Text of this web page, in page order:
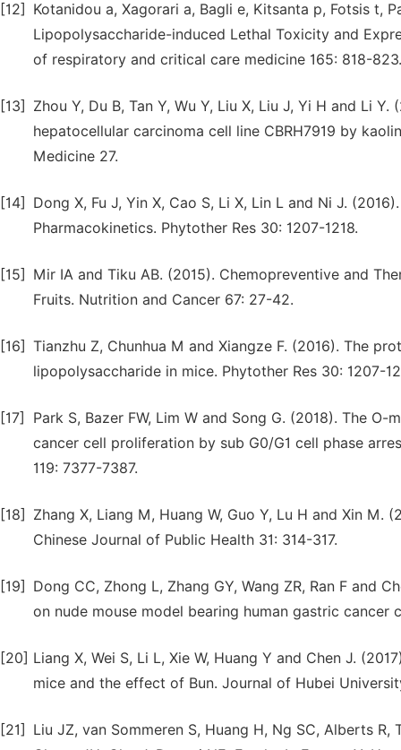
[12]
Kotanidou a, Xagorari a, Bagli e, Kitsanta p, Fotsis t,
Lipopolysaccharide-induced Lethal Toxicity and
of respiratory and critical care medicine 165: 818-823.
[13]
Zhou Y, Du B, Tan Y, Wu Y, Liu X, Liu J, Yi H and Li
hepatocellular carcinoma cell line CBRH7919 by
Medicine 27.
[14]
Dong X, Fu J, Yin X, Cao S, Li X, Lin L and Ni J.
Pharmacokinetics. Phytother Res 30: 1207-1218.
[15]
Mir IA and Tiku AB. (2015). Chemopreventive and
Fruits. Nutrition and Cancer 67: 27-42.
[16] Tianzhu Z, Chunhua M and Xiangze F. (2016). The
lipopolysaccharide in mice. Phytother Res 30: 1207-
[17]
Park S, Bazer FW, Lim W and Song G. (2018). The
cancer cell proliferation by sub G0/G1 cell phase
119: 7377-7387.
[18]
Zhang X, Liang M, Huang W, Guo Y, Lu H and Xin
Chinese Journal of Public Health 31: 314-317.
[19]
Dong CC, Zhong L, Zhang GY, Wang ZR, Ran F and
on nude mouse model bearing human gastric
[20] Liang X, Wei S, Li L, Xie W, Huang Y and Chen J.
mice and the effect of Bun. Journal of Hubei
[21]
Liu JZ, van Sommeren S, Huang H, Ng SC, Alberts R,